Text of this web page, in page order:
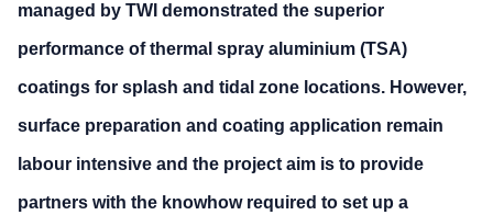
managed by TWI demonstrated the superior
performance of thermal spray aluminium (TSA)
coatings for splash and tidal zone locations. However,
surface preparation and coating application remain
labour intensive and the project aim is to provide
partners with the knowhow required to set up a